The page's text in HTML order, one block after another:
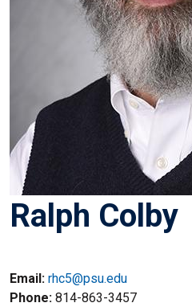
Ralph Colby
Email: rhc5@psu.edu
Phone 814-863-3457